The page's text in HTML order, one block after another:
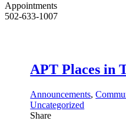
Appointments
502-633-1007
APT Places in
Announcements,
Uncategorized
Share